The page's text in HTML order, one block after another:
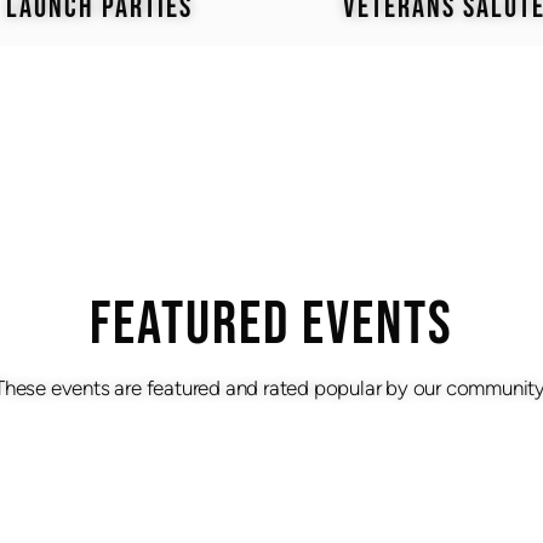
LAUNCH PARTIES VETERANS SALUTE
Featured Events
events are featured and rated popular by our